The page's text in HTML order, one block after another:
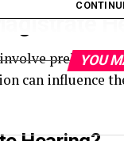
can influence
YOU